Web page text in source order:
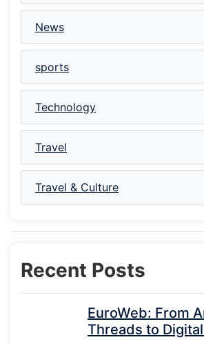
News
sports
Technology
Travel
Travel & Culture
Recent Posts
EuroWeb: From
Threads to